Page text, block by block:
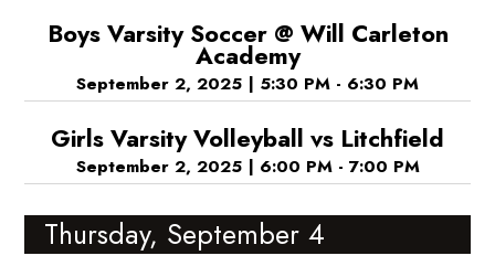
Boys Varsity Soccer @ Will Carleton
Academy
September 2, 2025 | 5:30 PM - 6:30 PM
Girls Varsity Volleyball vs Litchfield
September 2, 2025 | 6:00 PM - 7:00 PM
Thursday, September 4